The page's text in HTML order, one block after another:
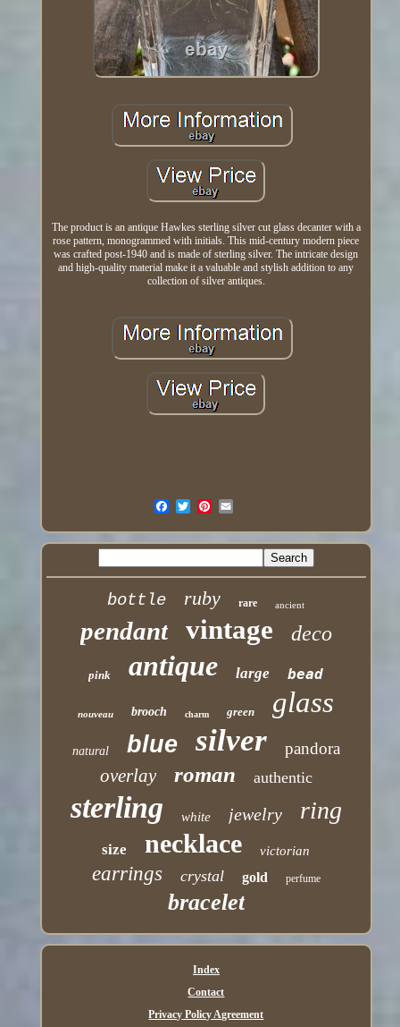
The product is an antique Hawkes sterling silver cut glass decanter with a
rose pattern, monogrammed with initials. This mid-century modern piece
was crafted post-1940 and is made of sterling silver. The intricate design
and high-quality material make it a valuable and stylish addition to any
collection of silver antiques.
bottle ruby rare ancient
pendant vintage deco
pink antique large bead
nouveau brooch charm green glass
natural blue silver pandora
overlay roman authentic
sterling white jewelry ring
size necklace victorian
earrings crystal gold perfume
bracelet
Index
Contact
Privacy Policy Agreement